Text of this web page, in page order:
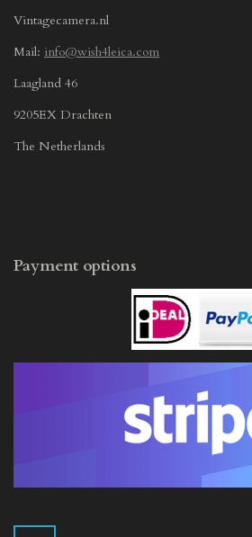
Vintagecamera.nl
Mail: info@wish4leica.com
Laagland 46
9205EX Drachten
The Netherlands
Payment options